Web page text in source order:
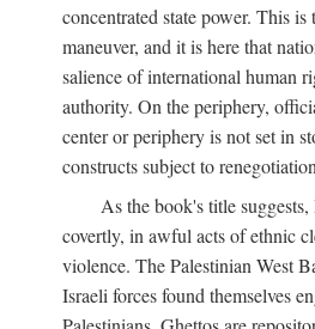
concentrated state power. This
maneuver, and it is here that
salience of international human
authority. On the periphery,
center or periphery is not set in
constructs subject to
As the book's title
covertly, in awful acts of ethnic
violence. The Palestinian West
Israeli forces found themselves